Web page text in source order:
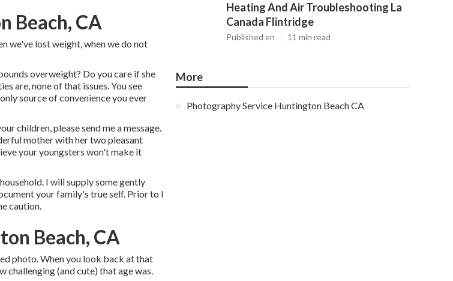
Beach, CA
we've lost weight, when we do not
overweight? Do you care if she
are, none of that issues. You see
source of convenience you ever
children, please send me amessage.
mother with her two pleasant
your youngsters won't make it
I will supply some gently
your family's true self. Prior to I
caution.
Beach, CA
photo. When you look back at that
challenging (and cute) that age was.
Heating And Air Troubleshooting La
Canada Flintridge
Published en 11 min read
More
Photography Service Huntington Beach CA